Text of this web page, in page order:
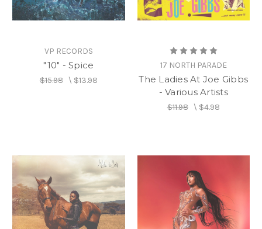
VP RECORDS
"10" - Spice
$15.98\ $13.98
17 NORTH PARADE
The Ladies At Joe Gibbs
- Various Artists
$11.98\ $4.98